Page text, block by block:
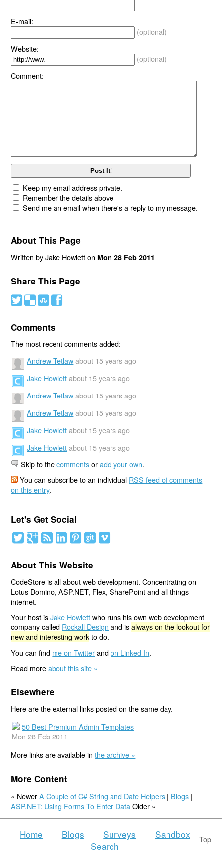
E-mail:
(optional)
Website:
(optional)
Comment:
Keep my email address private.
Remember the details above
Send me an email when there's a reply to my message.
About This Page
Written by Jake Howlett on Mon 28 Feb 2011
Share This Page
# ( ) '
Comments
The most recent comments added:
Andrew Tetlaw about 15 years ago
Jake Howlett about 15 years ago
Andrew Tetlaw about 15 years ago
Andrew Tetlaw about 15 years ago
Jake Howlett about 15 years ago
Jake Howlett about 15 years ago
Skip to thecommentsoradd your own.
You can subscribe to an individual RSS feed of comments
on this entry.
Let's Get Social
About This Website
CodeStore is all about web development. Concentrating on
Lotus Domino, ASP.NET, Flex, SharePoint and all things
internet.
Your host isJake Howlettwho runs his own web development
company called Rockall Design and isalways on the lookout for
new and interesting workto do.
You can find me on Twitterandon Linked In.
Read moreabout this site »
Elsewhere
Here are the external links posted on the same day.
50 Best Premium Admin Templates
Mon 28 Feb 2011
More links are available inthe archive »
More Content
« NewerA Couple of C# String and Date Helpers | Blogs |
ASP.NET: Using Forms To Enter Data Older »
Top
Home Blogs Surveys
Sandbox
Search